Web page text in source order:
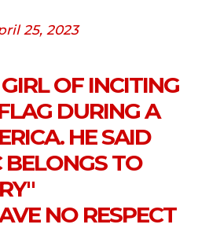
25, 2023
OF INCITING
DURING A
HE SAID
TO
NO RESPECT